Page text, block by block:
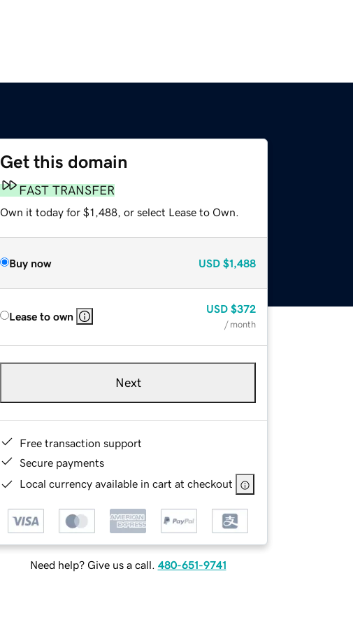
Get this domain
FAST TRANSFER
Own it today for $1,488, or select Lease to Own.
Buy now USD $1,488
Lease to own
USD $372
/ month
Next
Free transaction support
Secure payments
Local currency available in cart at checkout
Need help? Give us a call. 480-651-9741